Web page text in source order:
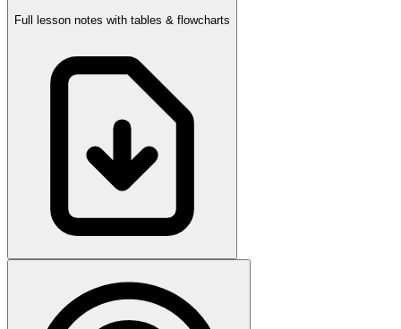
Full lesson notes with tables & flowcharts